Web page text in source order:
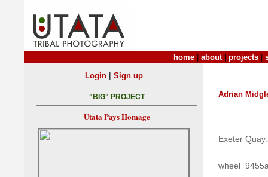
home about| projects
Adrian
Exeter Quay.
Login| Sign up
"BIG" PROJECT
Utata Pays Homage